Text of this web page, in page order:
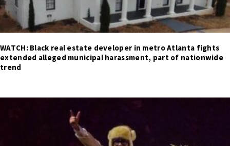
WATCH: Black real estate developer in metro Atlanta fights
extended alleged municipal harassment, part of nationwide
trend